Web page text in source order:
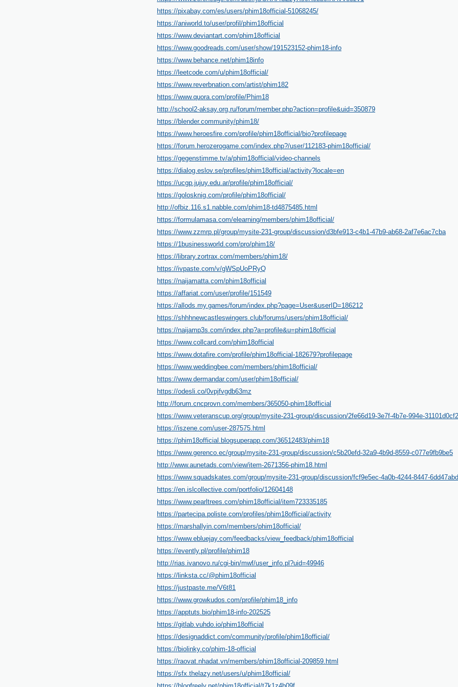
https://pixabay.com/es/users/phim18official-51068245/
https://aniworld.to/user/profil/phim18official
https://www.deviantart.com/phim18official
https://www.goodreads.com/user/show/191523152-phim18-info
https://www.behance.net/phim18info
https://leetcode.com/u/phim18official/
https://www.reverbnation.com/artist/phim182
https://www.quora.com/profile/Phim18
http://school2-aksay.org.ru/forum/member.php?action=profile&uid=350879
https://blender.community/phim18/
https://www.heroesfire.com/profile/phim18official/bio?profilepage
https://forum.herozerogame.com/index.php?/user/112183-phim18official/
https://gegenstimme.tv/a/phim18official/video-channels
https://dialog.eslov.se/profiles/phim18official/activity?locale=en
https://ucgp.jujuy.edu.ar/profile/phim18official/
https://golosknig.com/profile/phim18official/
http://ofbiz.116.s1.nabble.com/phim18-td4875485.html
https://formulamasa.com/elearning/members/phim18official/
https://www.zzmrp.pl/group/mysite-231-group/discussion/d3bfe913-c4b1-47b9-ab68-2af7e6ac7cba
https://1businessworld.com/pro/phim18/
https://library.zortrax.com/members/phim18/
https://ivpaste.com/v/gWSpUoPRyQ
https://naijamatta.com/phim18official
https://affariat.com/user/profile/151549
https://allods.my.games/forum/index.php?page=User&userID=186212
https://shhhnewcastleswingers.club/forums/users/phim18official/
https://naijamp3s.com/index.php?a=profile&u=phim18official
https://www.collcard.com/phim18official
https://www.dotafire.com/profile/phim18official-182679?profilepage
https://www.weddingbee.com/members/phim18official/
https://www.dermandar.com/user/phim18official/
https://odesli.co/0vpjfvgdb63mz
http://forum.cncprovn.com/members/365050-phim18official
https://www.veteranscup.org/group/mysite-231-group/discussion/2fe66d19-3e7f-4b7e-994e-
https://iszene.com/user-287575.html
https://phim18official.blogsuperapp.com/36512483/phim18
https://www.gerenco.ec/group/mysite-231-group/discussion/c5b20efd-32a9-4b9d-8559-c077e9fb9be5
http://www.aunetads.com/view/item-2671356-phim18.html
https://www.squadskates.com/group/mysite-231-group/discussion/fcf9e5ec-4a0b-4244-8447-
https://en.islcollective.com/portfolio/12604148
https://www.pearltrees.com/phim18official/item723335185
https://partecipa.poliste.com/profiles/phim18official/activity
https://marshallyin.com/members/phim18official/
https://www.ebluejay.com/feedbacks/view_feedback/phim18official
https://evently.pl/profile/phim18
http://rias.ivanovo.ru/cgi-bin/mwf/user_info.pl?uid=49946
https://linksta.cc/@phim18official
https://justpaste.me/V6t81
https://www.growkudos.com/profile/phim18_info
https://apptuts.bio/phim18-info-202525
https://gitlab.vuhdo.io/phim18official
https://designaddict.com/community/profile/phim18official/
https://biolinky.co/phim-18-official
https://raovat.nhadat.vn/members/phim18official-209859.html
https://sfx.thelazy.net/users/u/phim18official/